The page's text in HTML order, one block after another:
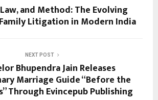
and Method: The Evolving
Litigation in Modern India
NEXT POST
Bhupendra Jain Releases
Marriage Guide “Before the
Through Evincepub Publishing